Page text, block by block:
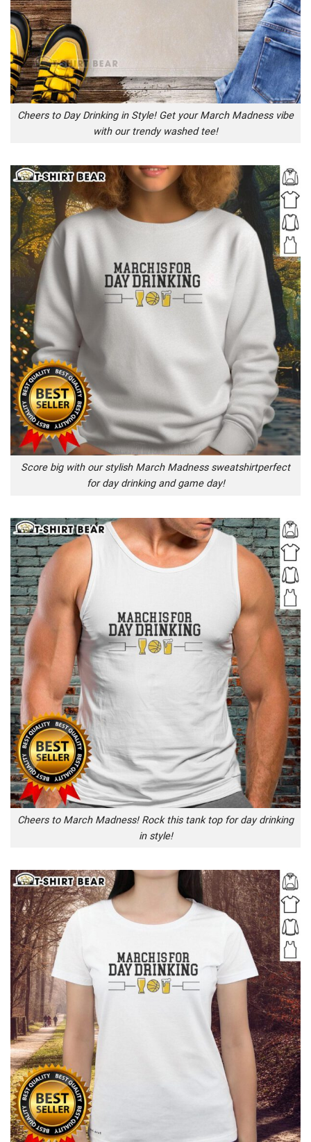
Cheers to Day Drinking in Style! Get your March Madness vibe
with our trendy washed tee!
Score big with our stylish March Madness sweatshirtperfect
for day drinking and game day!
Cheers to March Madness! Rock this tank top for day drinking
in style!